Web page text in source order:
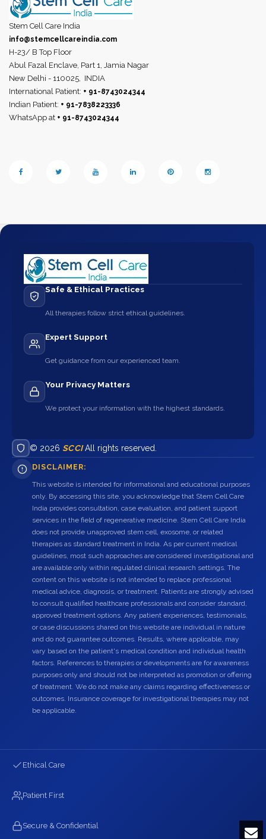
Stem Cell Care India
info@stemcellcareindia.com
H-23/ B Top Floor
Abul Fazal Enclave, Part 1, Jamia Nagar
New Delhi - 110025, INDIA
International Patient: + 91-8743024344
Indian Patient: + 91-7838223336
WhatsApp at + 91-8743024344
Safe & Ethical Practices
All therapies follow strict ethical guidelines.
Expert Support
Get guidance from our experienced team.
Your Privacy Matters
We protect your information with the highest standards.
© 2026 SCCIAll rights reserved.
DISCLAIMER:
This website is intended for informational and educational purposes
only. By accessing this site, you acknowledge that Stem Cell Care
India provides consultation, case evaluation, and patient support
services in the field of regenerative medicine. Stem Cell Care India
does not provide unapproved stem cell, exosome, or related
therapies as standard treatment in India. As per current medical
guidelines, most such approaches are considered investigational and
are available only within regulated clinical research settings. The
content on this website is not intended to replace professional
medical advice, diagnosis, or treatment. Patients are strongly advised
to consult qualified healthcare professionals and consider standard,
approved treatment options. Any patient experiences, testimonials,
or case discussions shared on this website are individual in nature
and do not guarantee outcomes. Results, where applicable, may
vary based on the patient's medical condition and individual health
factors. References to therapies or developments are for awareness
purposes only and should not be interpreted as promotion or offering
of treatment. We do not make any claims regarding effectiveness or
outcomes. Insurance coverage for investigational therapies may not
be applicable.
Ethical Care
Patient First
Secure & Confidential